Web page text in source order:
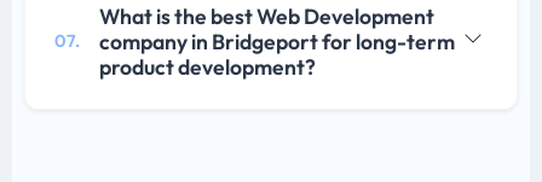
07.
What is the best Web Development
company in Bridgeport for long-term
product development?